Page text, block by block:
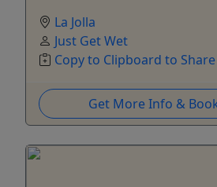
La Jolla
Just Get Wet
Copy to Clipboard to Share
Get More Info &